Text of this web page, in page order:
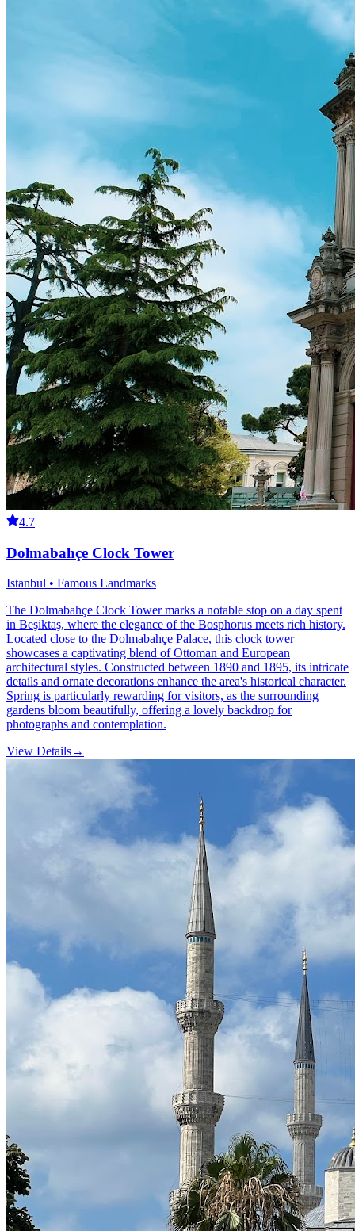
4.7
Dolmabahçe Clock Tower
Istanbul • Famous Landmarks
The Dolmabahçe Clock Tower marks a notable stop on a day spent
in Beşiktaş, where the elegance of the Bosphorus meets rich history.
Located close to the Dolmabahçe Palace, this clock tower
showcases a captivating blend of Ottoman and European
architectural styles. Constructed between 1890 and 1895, its intricate
details and ornate decorations enhance the area's historical character.
Spring is particularly rewarding for visitors, as the surrounding
gardens bloom beautifully, offering a lovely backdrop for
photographs and contemplation.
View Details→